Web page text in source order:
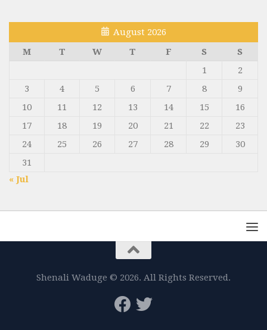
August 2026
M
T W T F S
S
1
2
3
4 5 6 7 8
9
10
11 12 13 14 15
16
17
18 19 20 21 22
23
24
25 26 27 28 29
30
31
« Jul
Shenali Waduge © 2026. All Rights Reserved.